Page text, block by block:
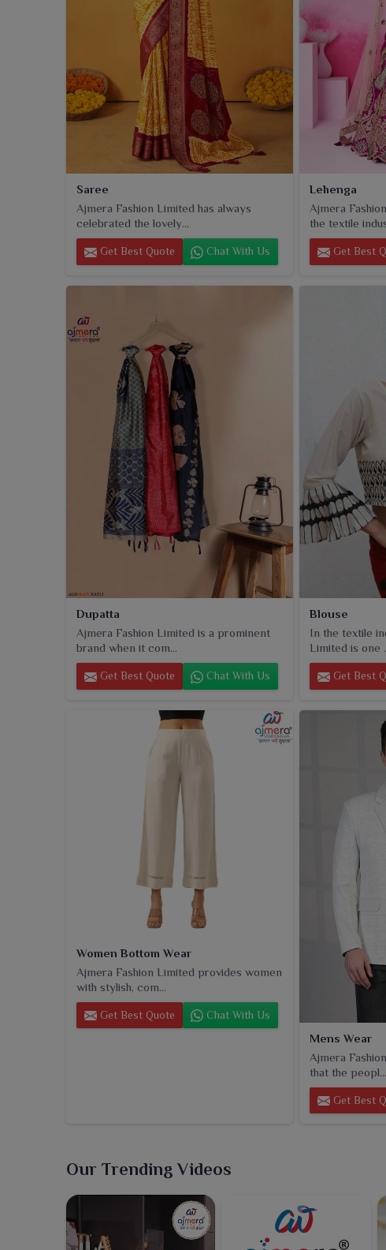
Saree
Ajmera Fashion Limited has always
celebrated the lovely...
Get Best Quote Chat With Us
Lehenga
Ajmera
the textile
Get Best
Dupatta
Ajmera Fashion Limited is a prominent
brand when it com...
Get Best Quote Chat With Us
Blouse
In the textile
Limited is one
Get Best
Women Bottom Wear
Ajmera Fashion Limited provides women
with stylish, com...
Get Best Quote Chat With Us
Mens Wear
Ajmera
that the peopl...
Get Best
Our Trending Videos